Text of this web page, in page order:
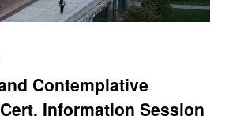
Contemplative
Information Session